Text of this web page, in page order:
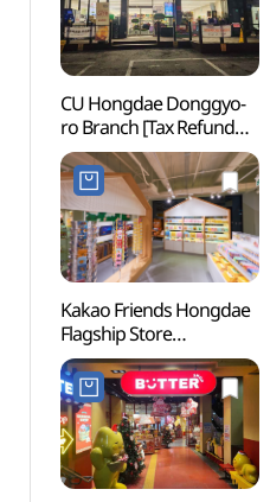
CU Hongdae Donggyo-
ro Branch [Tax Refund
Shop](CU 홍대동교로점)
Kakao Friends Hongdae
Flagship Store
(카카오프렌즈 홍대
플래그십 스토어)